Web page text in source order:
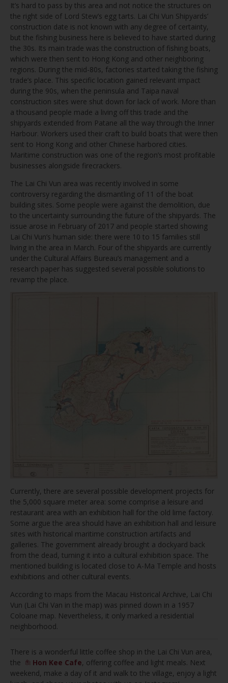
It’s hard to pass by this area and not notice the structures on
the right side of Lord Stew’s egg tarts. Lai Chi Vun Shipyards’
construction date is not known with any degree of certainty,
but the fishing business here is believed to have started during
the 30s. Its main trade was the construction of fishing boats,
which were then sent to Hong Kong and other neighboring
regions. During the mid-80s, factories started taking the fishing
trade’s place. This specific location gained relevant impact
during the 90s, when the peninsula and Taipa naval
construction sites were shut down for lack of work. More than
a thousand people made a living off this trade and the
shipyards extended from Patane all the way through the Inner
Harbour. Workers used their craft to build boats that were then
sent to Hong Kong and other Chinese harbored cities.
Maritime construction was one of the region’s most profitable
businesses alongside firecrackers.
The Lai Chi Vun area was recently involved in some
controversy regarding the dismantling of 11 of the boat
building sites. Some people were against the demolition, due
to the uncertainty surrounding the future of the shipyards. The
issue arose in February of 2017 and people started showing
Lai Chi Vun’s human side: there were 10 to 15 families still
living in the area in March. Four of the shipyards are currently
under the Cultural Affairs Bureau’s management and a
research paper has suggested several possible solutions to
revamp the place.
Currently, there are several possible development projects for
the 5,000 square meter area: some comprise a leisure and
restaurant area with an exhibition hall for the old lime factory.
Some argue the area should have an exhibition hall and leisure
sites with historical maritime construction artifacts and
galleries. The government already brought a dockyard back
from the dead, turning it into a cultural exhibition space. The
mentioned building is located close to A-Ma Temple and hosts
exhibitions and other cultural events.
According to maps from the Macau Historical Archive, Lai Chi
Vun (Lai Chi Van in the map) was pinned down in a 1957
Coloane map. Nevertheless, it only marked a residential
neighborhood.
There is a wonderful little coffee shop in the Lai Chi Vun area,
the
Hon Kee Cafe, offering coffee and light meals. Next
weekend, make a day of it and walk to the village, enjoy a light